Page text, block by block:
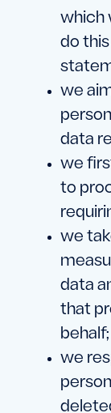
which
do
we
data
we
to
we
data
that
behalf;
we